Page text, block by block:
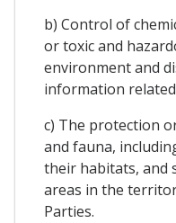
b) Control of
or toxic and
environment and
information
c) The protection
and fauna,
their habitats, and
areas in the
Parties.